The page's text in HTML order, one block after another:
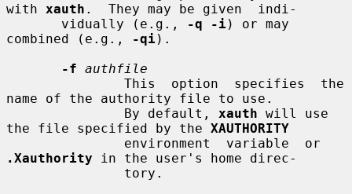
with xauth .  They may be given  indi-
       vidually (e.g.,
-q -i) or may
combined (e.g.,
-qi).
-f authfile
name of the authority file to use.
               By default,
xauth will use
the file specified by the XAUTHORITY
.Xauthority in the user's home direc-